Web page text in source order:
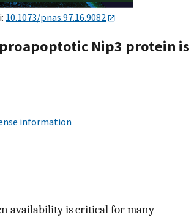
10.1073/pnas.97.16.9082
Nip3 protein is
information
availability is critical for many